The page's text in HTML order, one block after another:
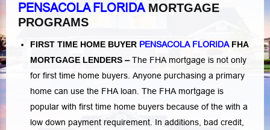
PENSACOLA FLORIDAMORTGAGE
PROGRAMS
FIRST TIME HOME BUYER PENSACOLA FLORIDAFHA
MORTGAGE LENDERS –The FHA mortgage is not only
for first time home buyers. Anyone purchasing a primary
home can use the FHA loan. The FHA mortgage is
popular with first time home buyers because of the with a
low down payment requirement. In additions, bad credit,